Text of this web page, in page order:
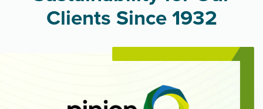
Clients Since 1932